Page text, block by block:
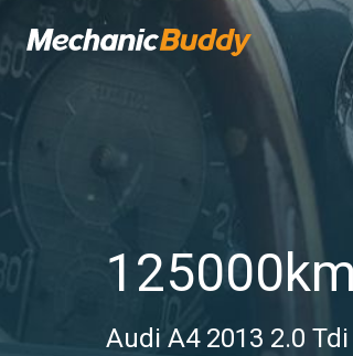
Audi A4 2013 2.0